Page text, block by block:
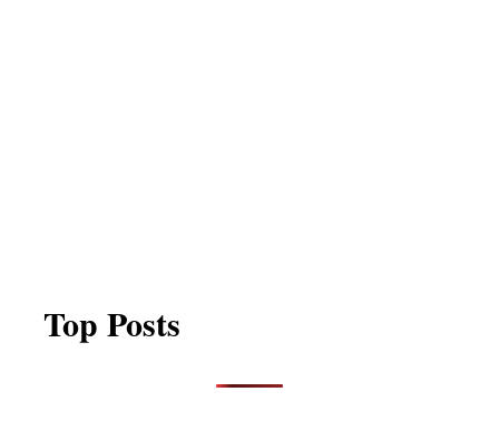
Top Posts